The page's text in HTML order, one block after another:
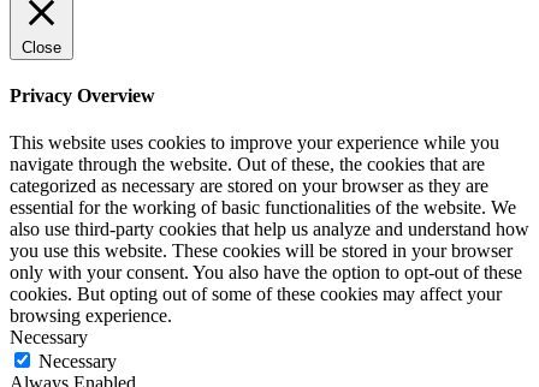
Close
Privacy Overview
This website uses cookies to improve your experience while you
navigate through the website. Out of these, the cookies that are
categorized as necessary are stored on your browser as they are
essential for the working of basic functionalities of the website. We
also use third-party cookies that help us analyze and understand how
you use this website. These cookies will be stored in your browser
only with your consent. You also have the option to opt-out of these
cookies. But opting out of some of these cookies may affect your
browsing experience.
Necessary
Necessary